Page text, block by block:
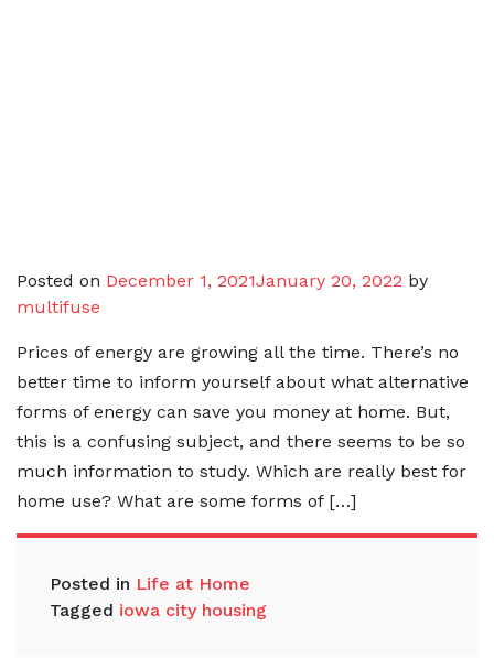
Posted on December 1, 2021January 20, 2022 by
multifuse
Prices of energy are growing all the time. There’s no
better time to inform yourself about what alternative
forms of energy can save you money at home. But,
this is a confusing subject, and there seems to be so
much information to study. Which are really best for
home use? What are some forms of […]
Posted in Life at Home
Tagged iowa city housing